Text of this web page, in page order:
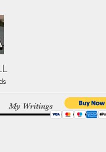
My Writings